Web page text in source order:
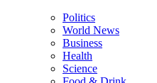
Politics
World News
Business
Health
Science